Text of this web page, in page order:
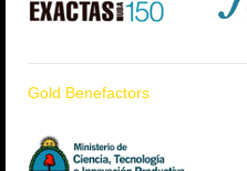
Gold Benefactors